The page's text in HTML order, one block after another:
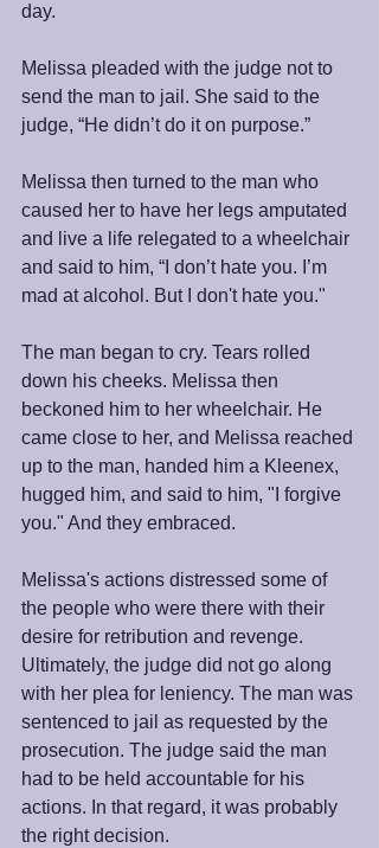
day.
Melissa pleaded with the judge not to
send the man to jail. She said to the
judge, “He didn’t do it on purpose.”
Melissa then turned to the man who
caused her to have her legs amputated
and live a life relegated to a wheelchair
and said to him, “I don’t hate you. I’m
mad at alcohol. But I don't hate you."
The man began to cry. Tears rolled
down his cheeks. Melissa then
beckoned him to her wheelchair. He
came close to her, and Melissa reached
up to the man, handed him a Kleenex,
hugged him, and said to him, "I forgive
you." And they embraced.
Melissa's actions distressed some of
the people who were there with their
desire for retribution and revenge.
Ultimately, the judge did not go along
with her plea for leniency. The man was
sentenced to jail as requested by the
prosecution. The judge said the man
had to be held accountable for his
actions. In that regard, it was probably
the right decision.